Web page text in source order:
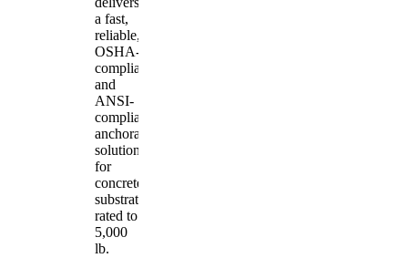
a fast,
reliable,
OSHA-
compliant
and
ANSI-
compliant
anchorage
solution
for
concrete
substrates
rated to
5,000
lb.